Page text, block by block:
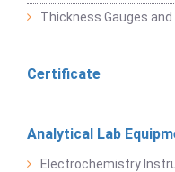
Thickness Gauges
Certificate
Analytical Lab
Electrochemistry